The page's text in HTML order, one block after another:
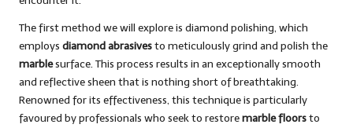
The first method we will explore is diamond polishing, which
employs diamond abrasivesto meticulously grind and polish the
marblesurface. This process results in an exceptionally smooth
and reflective sheen that is nothing short of breathtaking.
Renowned for its effectiveness, this technique is particularly
favoured by professionals who seek to restoremarble floorsto